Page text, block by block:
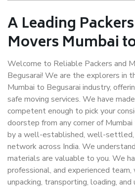
A Leading
Movers Mumbai
Welcome to Reliable Packers and
Begusarai! We are the explorers in
Mumbai to Begusarai industry,
safe moving services. We have
competent enough to pick your
doorstep from any corner of
by a well-established, well-
network across India. We
materials are valuable to you. We
professional, and experienced
unpacking, transporting, loading,